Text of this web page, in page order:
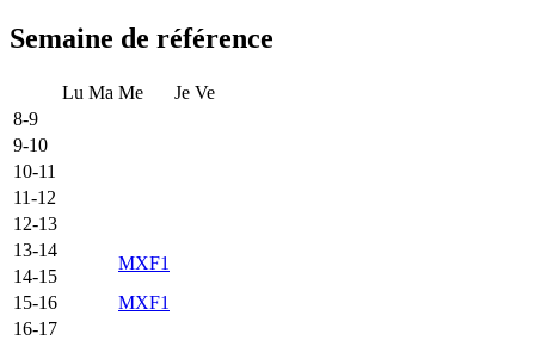
Semaine de référence
Lu Ma Me Je Ve
8-9
9-10
10-11
11-12
12-13
13-14
MXF1
14-15
15-16
MXF1
16-17